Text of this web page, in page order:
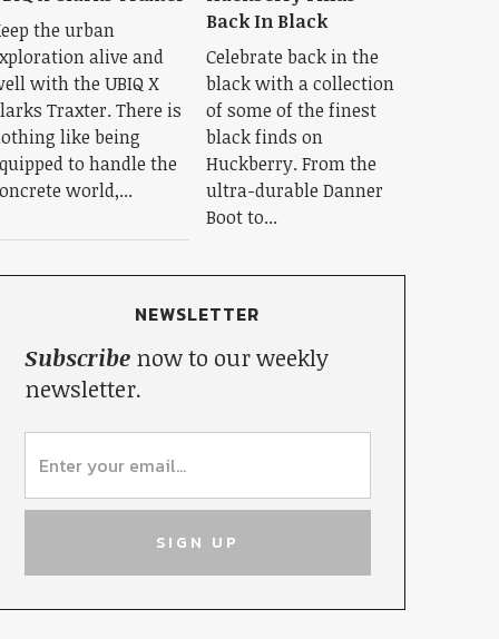
the urban
alive and
with the UBIQ X
Traxter. There is
like being
to handle the
world,...
Back In Black
Celebrate back in the
black with a collection
of some of the finest
black finds on
Huckberry. From the
ultra-durable Danner
Boot to...
NEWSLETTER
Subscribenow to our weekly
newsletter.